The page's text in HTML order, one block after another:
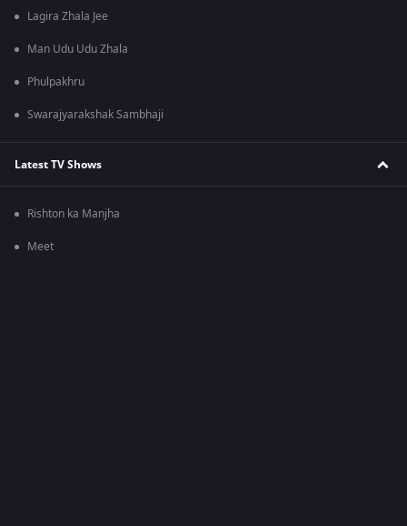
Lagira Zhala Jee
Man Udu Udu Zhala
Phulpakhru
Swarajyarakshak Sambhaji
Latest TV Shows
Rishton ka Manjha
Meet